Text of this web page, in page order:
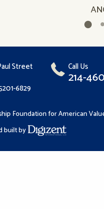
Street
6829
Call Us
214-
Foundation for American
built by